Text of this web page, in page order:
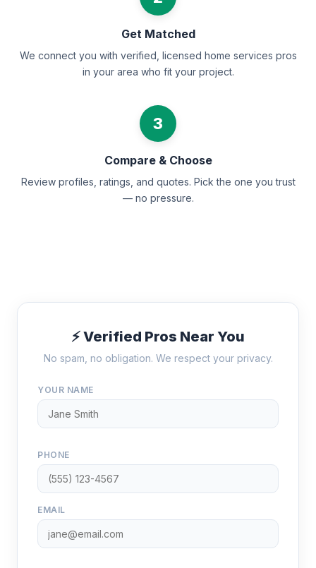
Get Matched
We connect you with verified, licensed home services pros
in your area who fit your project.
3
Compare & Choose
Review profiles, ratings, and quotes. Pick the one you trust
— no pressure.
⚡ Verified Pros Near You
No spam, no obligation. We respect your privacy.
YOUR NAME
PHONE
EMAIL